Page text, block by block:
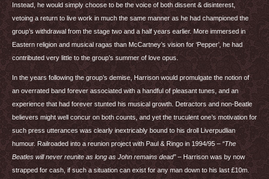
Instead, he would simply choose to be the voice of both dissent & disinterest,
vetoing a return to live work in much the same manner as he had championed the
group’s withdrawal from the stage two and a half years earlier. More immersed in
Eastern religion and musical ragas than McCartney’s vision for ‘Pepper’, he had
contributed very little to the group’s summer of love opus.
In the years following the group’s demise, Harrison would promulgate the notion of
an overrated band forever associated with a handful of pleasant tunes, and an
experience that had forever stunted his musical growth. Detractors and non-Beatle
believers might well concur on both counts, and yet the truculent one’s motivation for
such press utterances was clearly inextricably bound to his droll Liverpudlian
humour. Railroaded into a reunion project with Paul & Ringo in 1994/95 –“The
Beatles will never reunite as long as John remains dead” – Harrison was by now
strapped for cash, if such a situation can exist for any man down to his last £10m.